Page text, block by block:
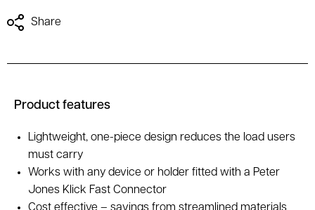
Share
Product features
Lightweight, one-piece design reduces the load users
must carry
Works with any device or holder fitted with a Peter
Jones Klick Fast Connector